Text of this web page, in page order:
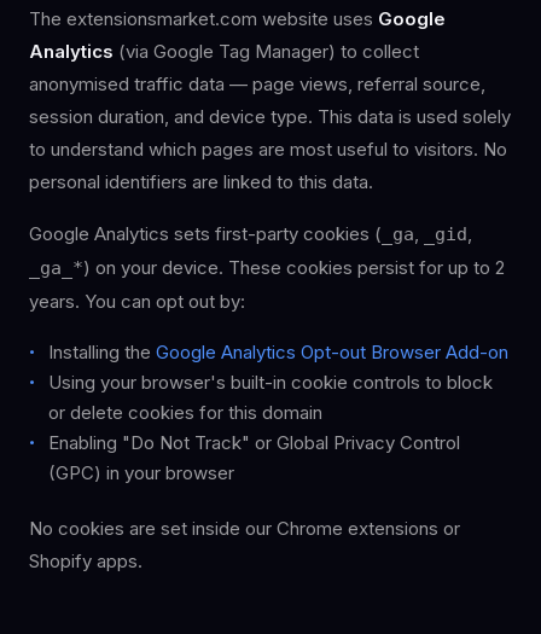
The extensionsmarket.com website uses Google
Analytics (via Google Tag Manager) to collect
anonymised traffic data — page views, referral source,
session duration, and device type. This data is used solely
to understand which pages are most useful to visitors. No
personal identifiers are linked to this data.
Google Analytics sets first-party cookies ( _ga, _gid,
_ga_*) on your device. These cookies persist for up to 2
years. You can opt out by:
Installing the Google Analytics Opt-out Browser Add-on
Using your browser's built-in cookie controls to block
or delete cookies for this domain
Enabling "Do Not Track" or Global Privacy Control
(GPC) in your browser
No cookies are set inside our Chrome extensions or
Shopify apps.